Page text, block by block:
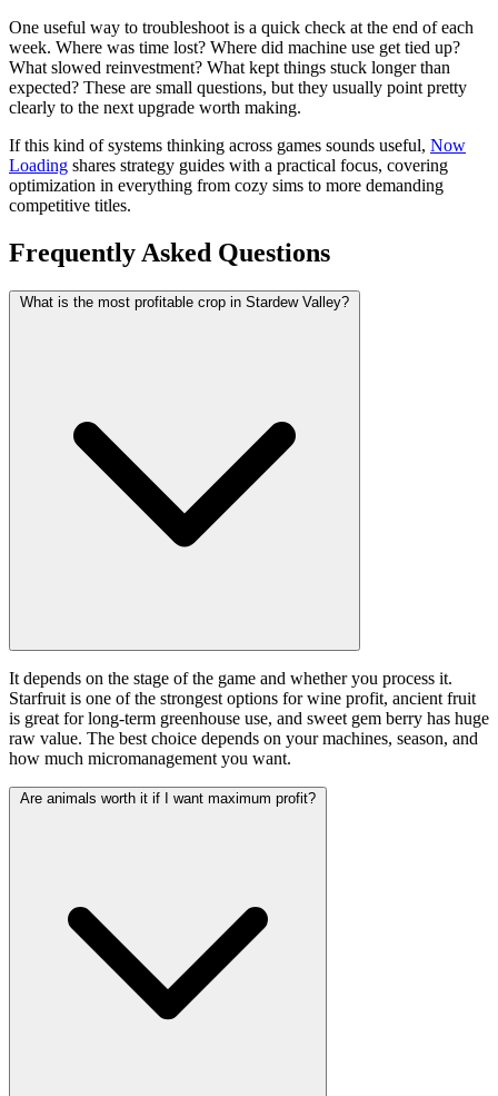
One useful way to troubleshoot is a quick check at the end of each
week. Where was time lost? Where did machine use get tied up?
What slowed reinvestment? What kept things stuck longer than
expected? These are small questions, but they usually point pretty
clearly to the next upgrade worth making.
If this kind of systems thinking across games sounds useful, Now
Loading shares strategy guides with a practical focus, covering
optimization in everything from cozy sims to more demanding
competitive titles.
Frequently Asked Questions
What is the most profitable crop in Stardew Valley?
It depends on the stage of the game and whether you process it.
Starfruit is one of the strongest options for wine profit, ancient fruit
is great for long-term greenhouse use, and sweet gem berry has huge
raw value. The best choice depends on your machines, season, and
how much micromanagement you want.
Are animals worth it if I want maximum profit?